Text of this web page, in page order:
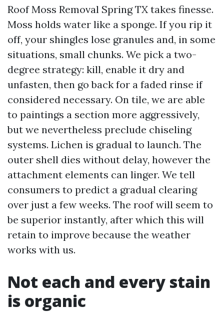
Roof Moss Removal Spring TX takes finesse.
Moss holds water like a sponge. If you rip it
off, your shingles lose granules and, in some
situations, small chunks. We pick a two-
degree strategy: kill, enable it dry and
unfasten, then go back for a faded rinse if
considered necessary. On tile, we are able
to paintings a section more aggressively,
but we nevertheless preclude chiseling
systems. Lichen is gradual to launch. The
outer shell dies without delay, however the
attachment elements can linger. We tell
consumers to predict a gradual clearing
over just a few weeks. The roof will seem to
be superior instantly, after which this will
retain to improve because the weather
works with us.
Not each and every stain
is organic